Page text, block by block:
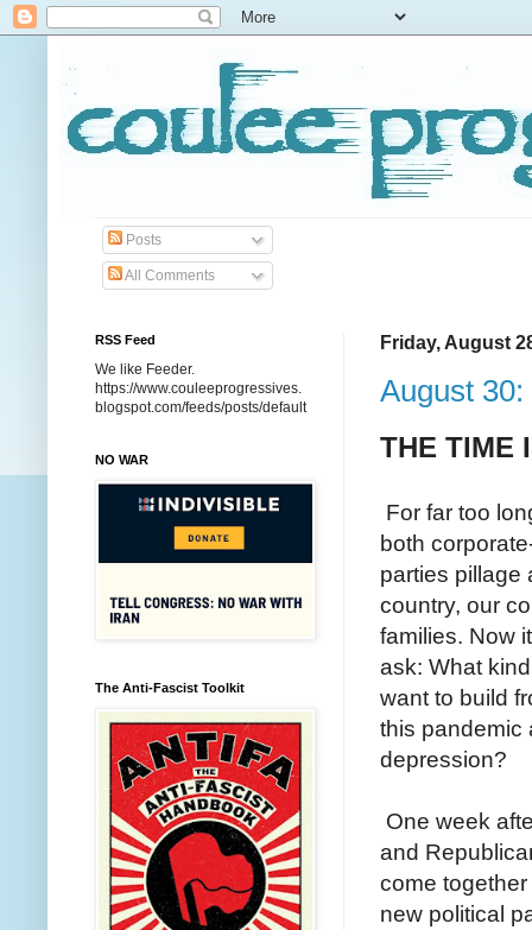
Posts
All Comments
Friday, August
August
THE TIME
For far too
both
parties pillage
country, our
families. Now
ask: What
want to build
this pandemic
depression?
One week
and
come
new political
RSS Feed
We like Feeder.
https://www.couleeprogressives.
blogspot.com/feeds/posts/default
NO WAR
The Anti-Fascist Toolkit